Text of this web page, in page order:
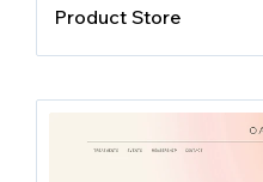
Product Store